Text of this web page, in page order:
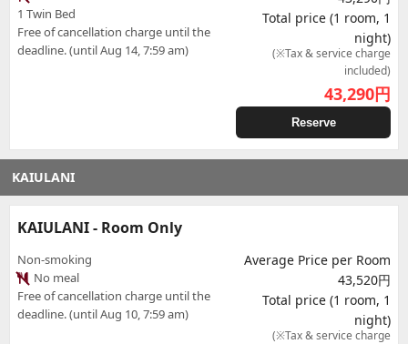
1 Twin Bed
Free of cancellation charge until the
deadline. (until Aug 14, 7:59 am)
Total price (1 room, 1
night)
(※Tax & service charge
included)
43,290円
Reserve
KAIULANI
KAIULANI - Room Only
Non-smoking
No meal
Free of cancellation charge until the
deadline. (until Aug 10, 7:59 am)
Average Price per Room
43,520円
Total price (1 room, 1
night)
(※Tax & service charge